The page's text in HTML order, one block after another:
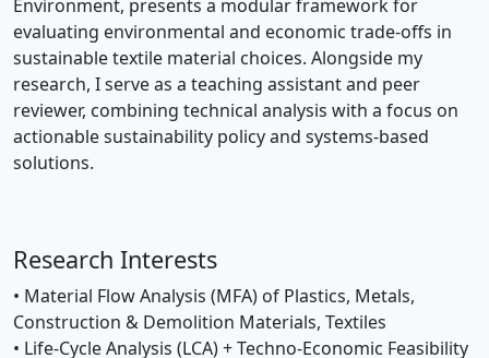
Environment, presents a modular framework for
evaluating environmental and economic trade-offs in
sustainable textile material choices. Alongside my
research, I serve as a teaching assistant and peer
reviewer, combining technical analysis with a focus on
actionable sustainability policy and systems-based
solutions.
Research Interests
• Material Flow Analysis (MFA) of Plastics, Metals,
Construction & Demolition Materials, Textiles
• Life-Cycle Analysis (LCA) + Techno-Economic Feasibility